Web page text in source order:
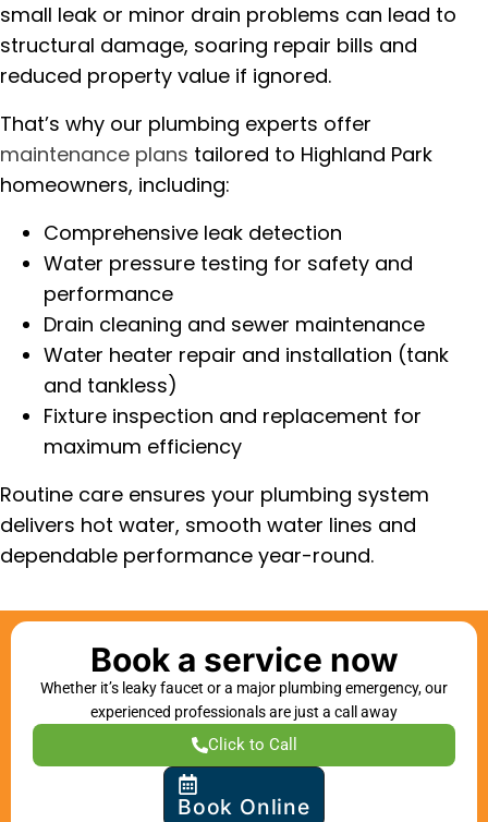
small leak or minor drain problems can lead to
structural damage, soaring repair bills and
reduced property value if ignored.
That’s why our plumbing experts offer
maintenance plans tailored to Highland Park
homeowners, including:
Comprehensive leak detection
Water pressure testing for safety and
performance
Drain cleaning and sewer maintenance
Water heater repair and installation (tank
and tankless)
Fixture inspection and replacement for
maximum efficiency
Routine care ensures your plumbing system
delivers hot water, smooth water lines and
dependable performance year-round.
Book a service now
Whether it’s leaky faucet or a major plumbing emergency, our
experienced professionals are just a call away
Click to Call
Book Online